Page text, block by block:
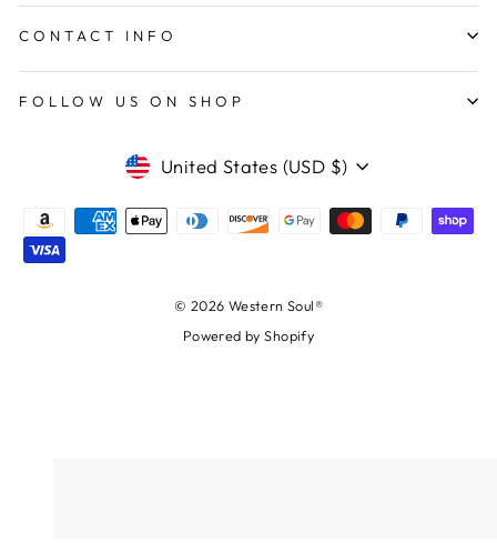
CONTACT INFO
FOLLOW US ON SHOP
CURRENCY
United States (USD $)
© 2026 Western Soul®
Powered by Shopify